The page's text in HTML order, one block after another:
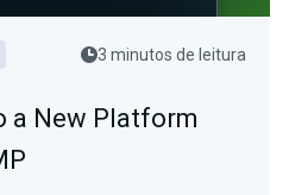
3 minutos de leitura
a New Platform